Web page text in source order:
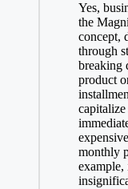
Yes,
the
concept,
through
breaking
product
monthly
example,